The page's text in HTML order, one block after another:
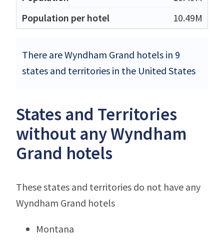
10.49M
There are Wyndham Grand hotels in 9
states and territories in the United States
States and Territories
without any Wyndham
Grand hotels
These states and territories do not have any
Wyndham Grand hotels
Montana